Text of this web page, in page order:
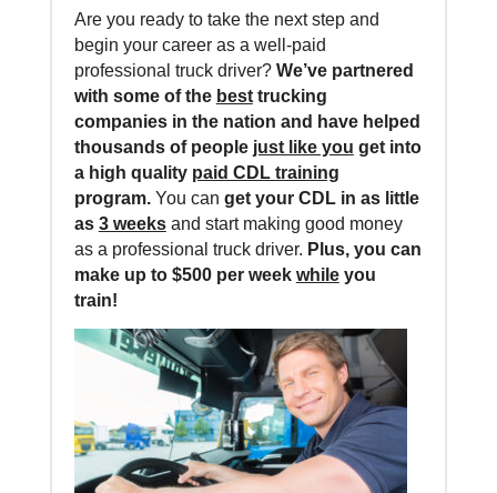
Are you ready to take the next step and
begin your career as a well-paid
professional truck driver? We’ve partnered
with some of the besttrucking
companies in the nation and have helped
thousands of people just like you get into
a high quality paid CDL training
program.You can get your CDL in as little
as 3 weeks and start making good money
as a professional truck driver. Plus, you can
make up to $500 per week whileyou
train!